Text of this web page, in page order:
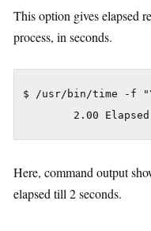
This option gives elapsed
process, in seconds.
$ /usr/bin/time -f
Here, command output
elapsed till 2 seconds.